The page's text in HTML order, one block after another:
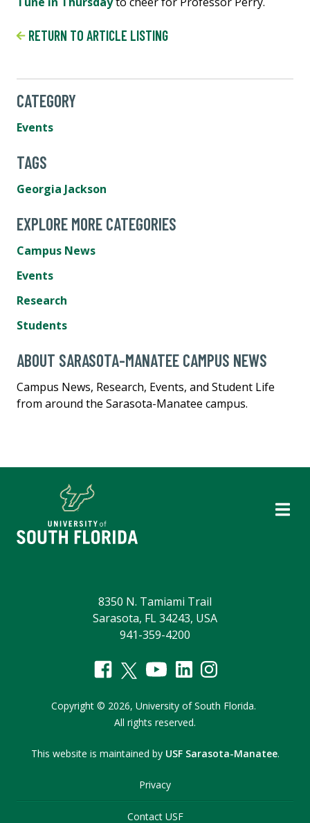
RETURN TO ARTICLE LISTING
CATEGORY
Events
TAGS
Georgia Jackson
EXPLORE MORE CATEGORIES
Campus News
Events
Research
Students
ABOUT SARASOTA-MANATEE CAMPUS NEWS
Campus News, Research, Events, and Student Life
from around the Sarasota-Manatee campus.
8350 N. Tamiami Trail
Sarasota, FL 34243, USA
941-359-4200
Copyright © 2026, University of South Florida.
All rights reserved.
This website is maintained by USF Sarasota-Manatee.
Privacy
Contact USF